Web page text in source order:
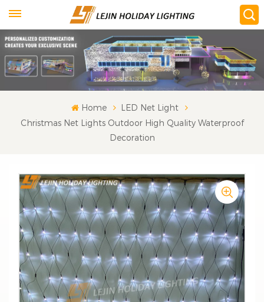
Home
LED Net Light
Christmas Net Lights Outdoor High Quality Waterproof
Decoration